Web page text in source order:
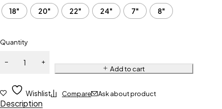
18" 20" 22" 24" 7" 8"
Quantity
Add to cart
Wishlist Compare Ask about product
Description